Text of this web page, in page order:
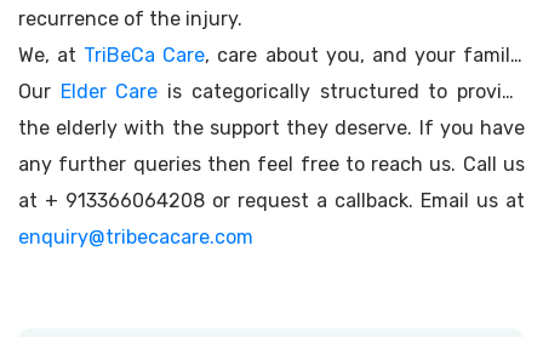
recurrence of the injury.
We, at TriBeCa Care, care about you, and your family.
Our Elder Care is categorically structured to provide
the elderly with the support they deserve. If you have
any further queries then feel free to reach us. Call us
at + 913366064208 or request a callback. Email us at
enquiry@tribecacare.com